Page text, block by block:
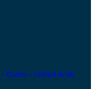
– Dubai – United Arab